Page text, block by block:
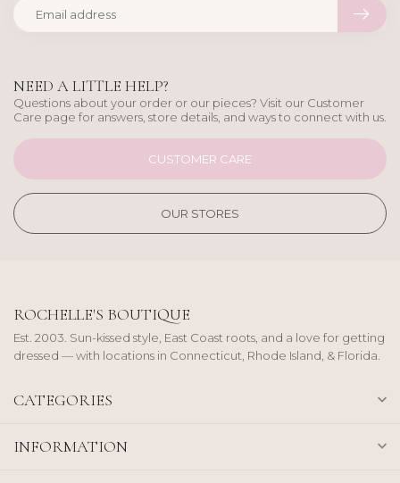
NEED A LITTLE HELP?
Questions about your order or our pieces? Visit our Customer
Care page for answers, store details, and ways to connect with us.
CUSTOMER CARE
OUR STORES
ROCHELLE'S BOUTIQUE
Est. 2003. Sun-kissed style, East Coast roots, and a love for getting
dressed — with locations in Connecticut, Rhode Island, & Florida.
CATEGORIES
INFORMATION